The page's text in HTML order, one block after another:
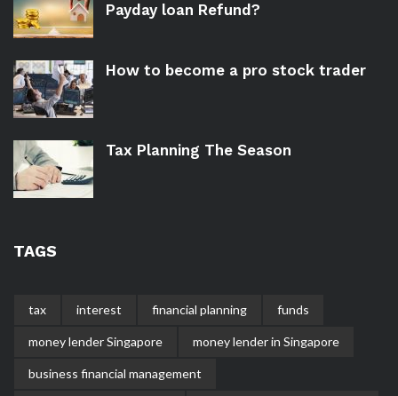
Payday loan Refund?
How to become a pro stock trader
Tax Planning The Season
TAGS
tax interest financial planning funds
money lender Singapore money lender in Singapore
business financial management